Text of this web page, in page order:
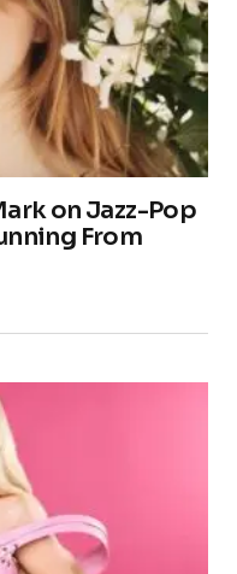
on Jazz-Pop
From